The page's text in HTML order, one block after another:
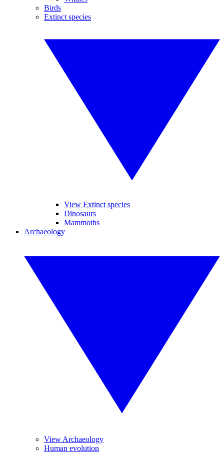
Birds
Extinct species
View Extinct species
Dinosaurs
Mammoths
Archaeology
View Archaeology
Human evolution